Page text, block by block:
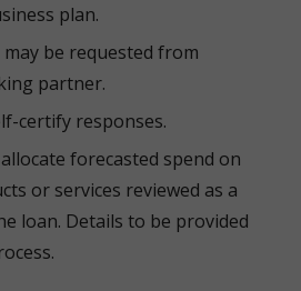
plan.
be requested from
partner.
certify responses.
forecasted spend on
or services reviewed as a
loan. Details to be provided